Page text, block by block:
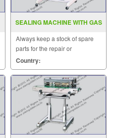
SEALING MACHINE WITH GAS
Always keep a stock of spare
parts for the repair or
replacement to customers.
Country: